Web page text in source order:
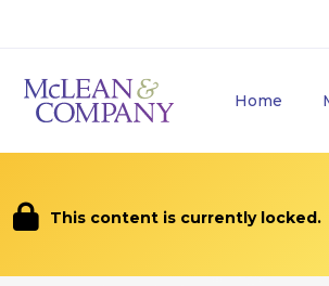
Home
This content is currently locked.